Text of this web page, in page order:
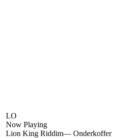
LO
Now Playing
Lion King Riddim— Onderkoffer